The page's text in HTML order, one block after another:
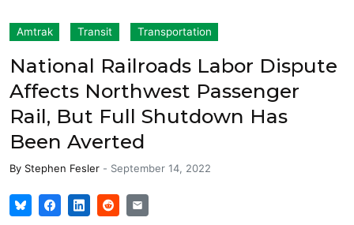
Amtrak Transit Transportation
National Railroads Labor Dispute
Affects Northwest Passenger
Rail, But Full Shutdown Has
Been Averted
By Stephen Fesler - September 14, 2022